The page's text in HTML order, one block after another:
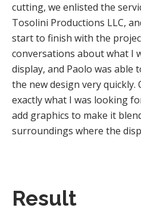
cutting, we enlisted the
Tosolini Productions LLC,
start to finish with the
conversations about what I
display, and Paolo was
the new design very quickly.
exactly what I was looking
add graphics to make it
surroundings where the
Result